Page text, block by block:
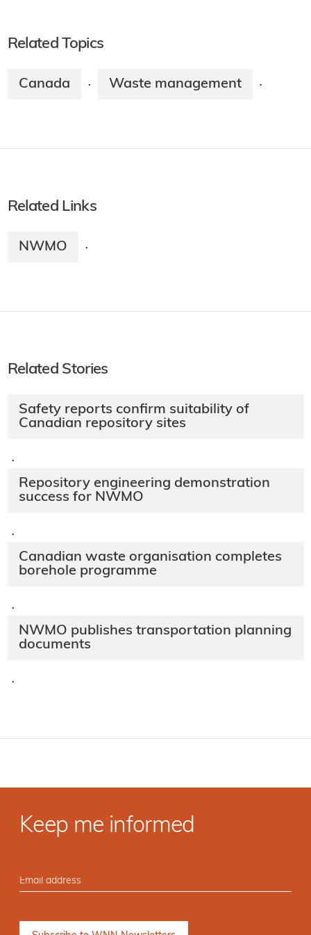
Related Topics
Canada · Waste management ·
Related Links
NWMO ·
Related Stories
Safety reports confirm suitability of
Canadian repository sites
·
Repository engineering demonstration
success for NWMO
·
Canadian waste organisation completes
borehole programme
·
NWMO publishes transportation planning
documents
·
Keep me informed